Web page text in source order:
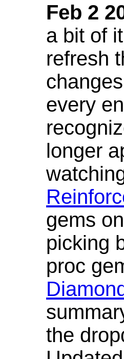
Feb 2
a bit of
refresh
every
longer
gems
picking
proc
the